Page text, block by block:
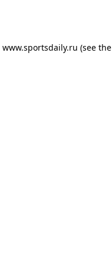
www.sportsdaily.ru (see the